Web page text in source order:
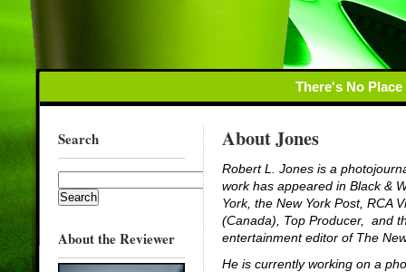
There's No
Search
About the Reviewer
About Jones
Robert L. Jones is a
work has appeared in Black &
York, the New YorkPost, RCA
(Canada), Top Producer, and
entertainment editor of The
He is currently working on a